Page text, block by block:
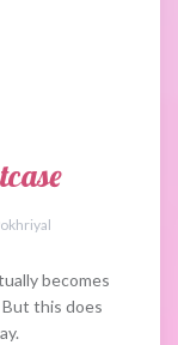
becomes
this does